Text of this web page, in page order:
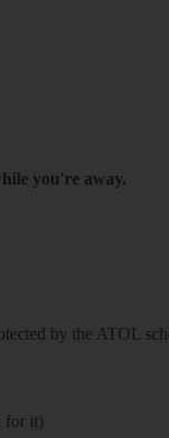
you're away.
by the ATOL
for it)